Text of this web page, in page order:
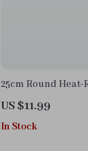
25cm Round Heat-
Silicone Mat –
Holder & Table
US $11.99
In Stock